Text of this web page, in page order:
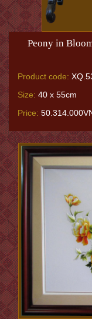
Peony in
Product code:
Size: 40 x 55cm
Price: